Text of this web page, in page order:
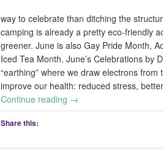
way to celebrate than ditching the
camping is already a pretty eco-friendly
greener. June is also Gay Pride Month,
Iced Tea Month. June’s Celebrations by
“earthing” where we draw electrons
improve our health: reduced stress,
Continue reading →
Share this: